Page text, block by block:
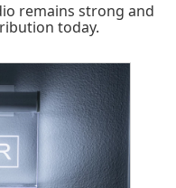
remains strong and
today.